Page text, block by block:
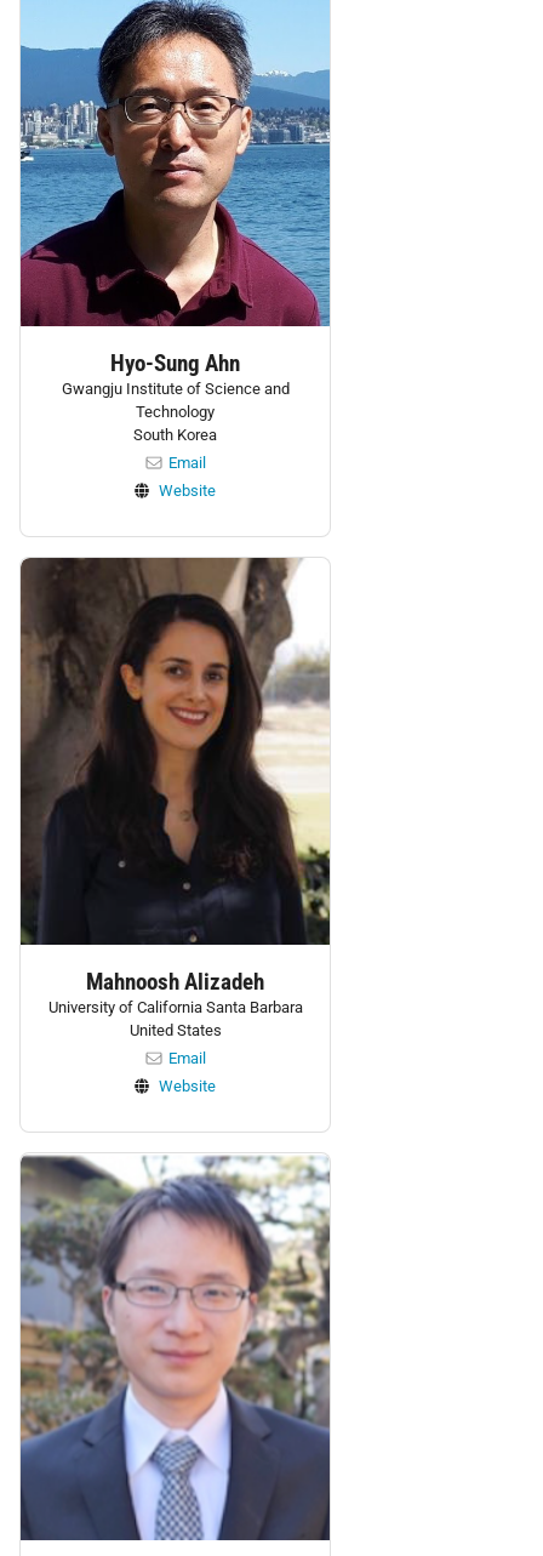
Hyo-Sung Ahn
Gwangju Institute of Science and
Technology
South Korea
Email
Website
Personnel:
Mahnoosh Alizadeh
University of California Santa Barbara
United States
Email
Website
Personnel: